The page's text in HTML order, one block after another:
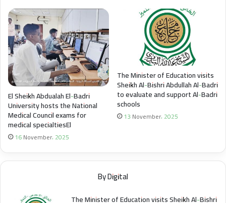
El Sheikh Abdualah El-Badri
University hosts the National
Medical Council exams for
medical specialtiesEl
16 November، 2025
The Minister of Education visits
Sheikh Al-Bishri Abdullah Al-Badri
to evaluate and support Al-Badri
schools
13 November، 2025
By Digital
The Minister of Education visits Sheikh Al-Bishri